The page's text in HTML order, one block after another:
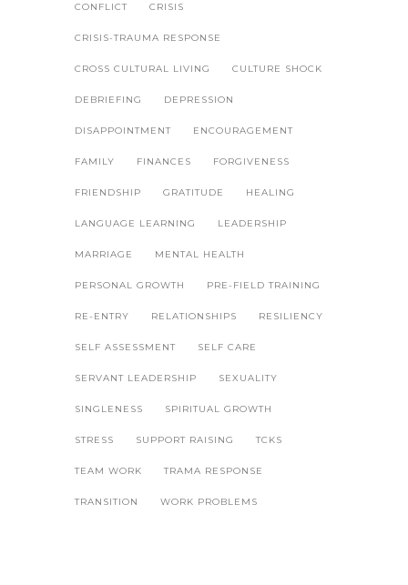
CONFLICT CRISIS
CRISIS-TRAUMA RESPONSE
CROSS CULTURAL LIVING CULTURE SHOCK
DEBRIEFING DEPRESSION
DISAPPOINTMENT ENCOURAGEMENT
FAMILY FINANCES FORGIVENESS
FRIENDSHIP GRATITUDE HEALING
LANGUAGE LEARNING LEADERSHIP
MARRIAGE MENTAL HEALTH
PERSONAL GROWTH PRE-FIELD TRAINING
RE-ENTRY RELATIONSHIPS RESILIENCY
SELF ASSESSMENT SELF CARE
SERVANT LEADERSHIP SEXUALITY
SINGLENESS SPIRITUAL GROWTH
STRESS SUPPORT RAISING TCKS
TEAM WORK TRAMA RESPONSE
TRANSITION WORK PROBLEMS